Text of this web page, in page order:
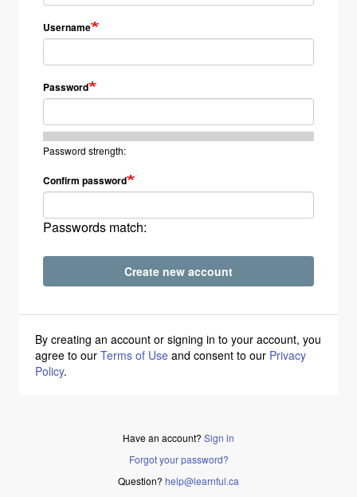
Username
Password
Password strength:
Confirm password
Passwords match:
Create new account
By creating an account or signing in to your account, you
agree to our Terms of Use and consent to our Privacy
Policy.
Have an account? Sign in
Forgot your password?
Question? help@learnful.ca